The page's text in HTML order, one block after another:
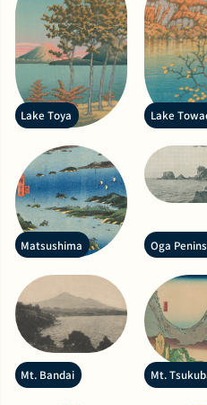
Lake Toya Lake
Matsushima Oga
Mt. Bandai Mt.